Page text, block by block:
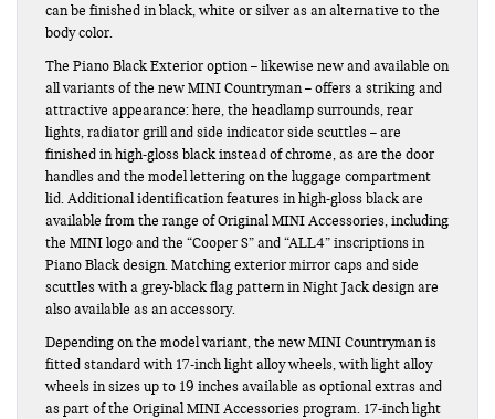
can be finished in black, white or silver as an alternative to the
body color.
The Piano Black Exterior option – likewise new and available on
all variants of the new MINI Countryman – offers a striking and
attractive appearance: here, the headlamp surrounds, rear
lights, radiator grill and side indicator side scuttles – are
finished in high-gloss black instead of chrome, as are the door
handles and the model lettering on the luggage compartment
lid. Additional identification features in high-gloss black are
available from the range of Original MINI Accessories, including
the MINI logo and the “Cooper S” and “ALL4” inscriptions in
Piano Black design. Matching exterior mirror caps and side
scuttles with a grey-black flag pattern in Night Jack design are
also available as an accessory.
Depending on the model variant, the new MINI Countryman is
fitted standard with 17-inch light alloy wheels, with light alloy
wheels in sizes up to 19 inches available as optional extras and
as part of the Original MINI Accessories program. 17-inch light